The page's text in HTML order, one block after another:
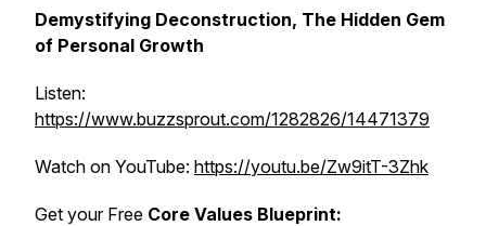
Demystifying Deconstruction, The Hidden Gem
of Personal Growth
Listen:
https://www.buzzsprout.com/1282826/14471379
Watch on YouTube: https://youtu.be/Zw9itT-3Zhk
Get your Free Core Values Blueprint: